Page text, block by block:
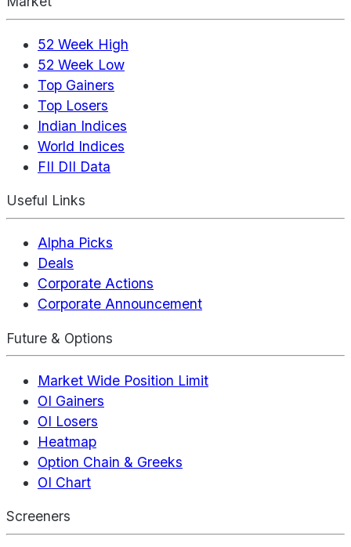
52 Week High
52 Week Low
Top Gainers
Top Losers
Indian Indices
World Indices
FII DII Data
Useful Links
Alpha Picks
Deals
Corporate Actions
Corporate Announcement
Future & Options
Market Wide Position Limit
OI Gainers
OI Losers
Heatmap
Option Chain & Greeks
OI Chart
Screeners